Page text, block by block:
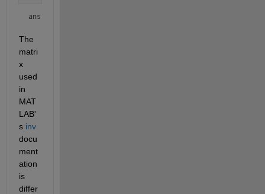
ans =
The
matri
x
used
in
MAT
LAB'
s inv
docu
ment
ation
is
differ